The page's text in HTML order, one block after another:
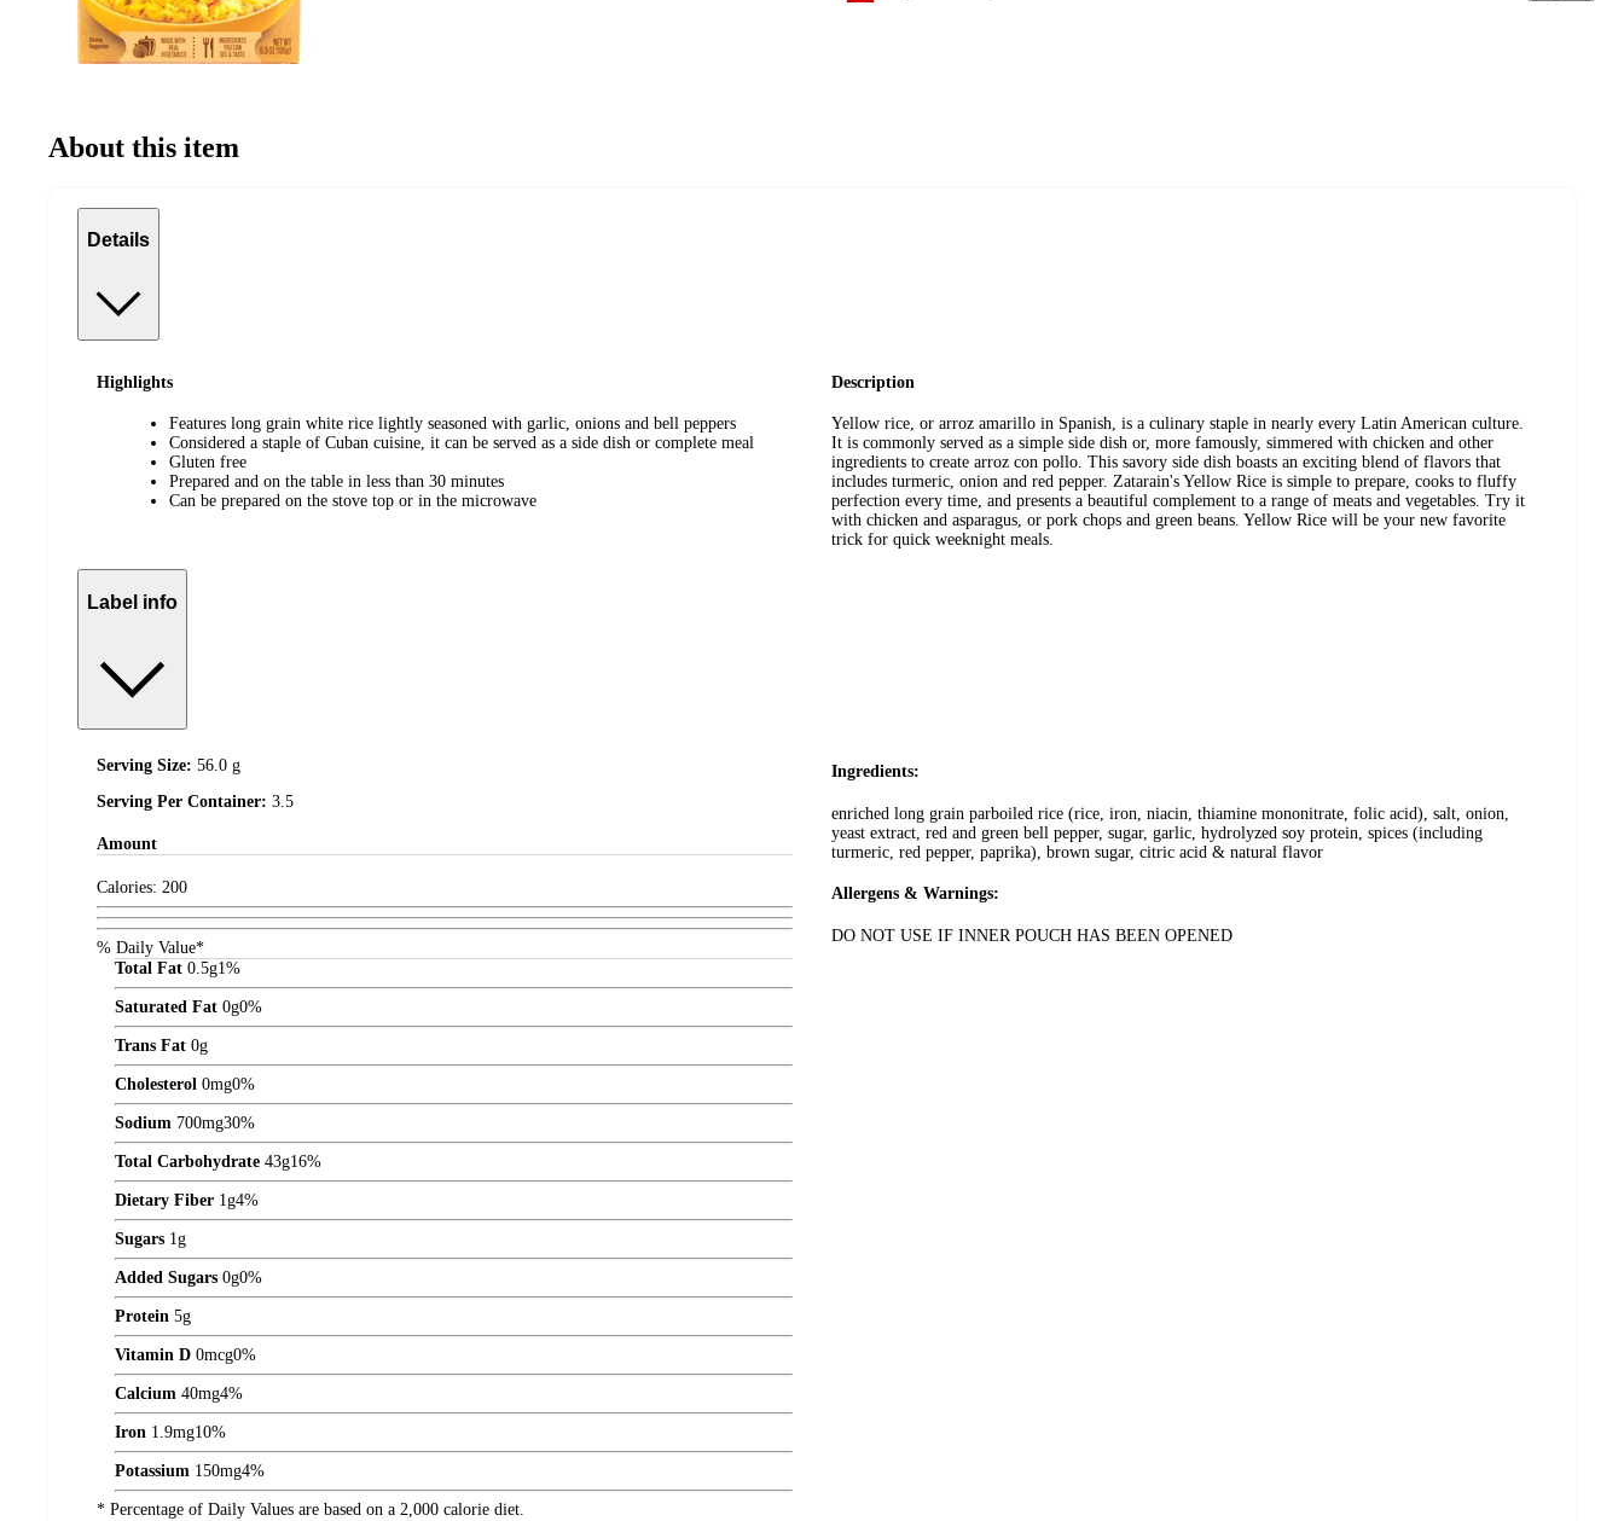
About this item
Details
Highlights
Features long grain white rice lightly seasoned with garlic, onions and bell peppers
Considered a staple of Cuban cuisine, it can be served as a side dish or complete meal
Gluten free
Prepared and on the table in less than 30 minutes
Can be prepared on the stove top or in the microwave
Description
Yellow rice, or arroz amarillo in Spanish, is a culinary staple in nearly every Latin American culture.
It is commonly served as a simple side dish or, more famously, simmered with chicken and other
ingredients to create arroz con pollo. This savory side dish boasts an exciting blend of flavors that
includes turmeric, onion and red pepper. Zatarain's Yellow Rice is simple to prepare, cooks to fluffy
perfection every time, and presents a beautiful complement to a range of meats and vegetables. Try it
with chicken and asparagus, or pork chops and green beans. Yellow Rice will be your new favorite
trick for quick weeknight meals.
Label info
Serving Size: 56.0 g
Serving Per Container: 3.5
Amount
Calories: 200
% Daily Value*
Total Fat 0.5g1%
Saturated Fat 0g0%
Trans Fat 0g
Cholesterol 0mg0%
Sodium 700mg30%
Total Carbohydrate 43g16%
Dietary Fiber 1g4%
Sugars 1g
Added Sugars 0g0%
Protein 5g
Vitamin D 0mcg0%
Calcium 40mg4%
Iron 1.9mg10%
Potassium 150mg4%
* Percentage of Daily Values are based on a 2,000 calorie diet.
Ingredients:
enriched long grain parboiled rice (rice, iron, niacin, thiamine mononitrate, folic acid), salt, onion,
yeast extract, red and green bell pepper, sugar, garlic, hydrolyzed soy protein, spices (including
turmeric, red pepper, paprika), brown sugar, citric acid & natural flavor
Allergens & Warnings:
DO NOT USE IF INNER POUCH HAS BEEN OPENED